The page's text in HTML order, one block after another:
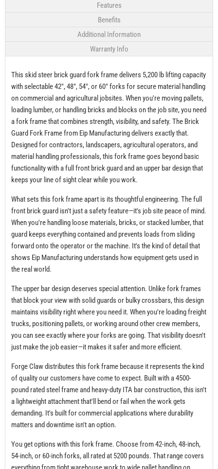
Features
Benefits
Additional Information
Warranty Info
This skid steer brick guard fork frame delivers 5,200 lb lifting capacity
with selectable 42", 48", 54", or 60" forks for secure material handling
on commercial and agricultural jobsites. When you're moving pallets,
loading lumber, or handling bricks and blocks on the job site, you need
a fork frame that combines strength, visibility, and safety. The Brick
Guard Fork Frame from Eip Manufacturing delivers exactly that.
Designed for contractors, landscapers, agricultural operators, and
material handling professionals, this fork frame goes beyond basic
functionality with a full front brick guard and an upper bar design that
keeps your line of sight clear while you work.
What sets this fork frame apart is its thoughtful engineering. The full
front brick guard isn't just a safety feature—it's job site peace of mind.
When you're handling loose materials, bricks, or stacked lumber, that
guard keeps everything contained and prevents loads from sliding
forward onto the operator or the machine. It's the kind of detail that
shows Eip Manufacturing understands how equipment gets used in
the real world.
The upper bar design deserves special attention. Unlike fork frames
that block your view with solid guards or bulky crossbars, this design
maintains visibility right where you need it. When you're loading freight
trucks, positioning pallets, or working around other crew members,
you can see exactly where your forks are going. That visibility doesn't
just make the job easier—it makes it safer and more efficient.
Forge Claw distributes this fork frame because it represents the kind
of quality our customers have come to expect. Built with a 4500-
pound rated steel frame and heavy-duty ITA bar construction, this isn't
a lightweight attachment that'll bend or fail when the work gets
demanding. It's built for commercial applications where durability
matters and downtime isn't an option.
You get options with this fork frame. Choose from 42-inch, 48-inch,
54-inch, or 60-inch forks, all rated at 5200 pounds. That range covers